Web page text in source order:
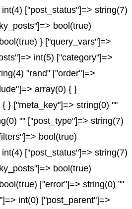
["post_status"]=> string(7)
bool(true)
} ["query_vars"]=>
int(5) ["category"]=>
"rand" ["order"]=>
array(0) { }
} ["meta_key"]=> string(0) ""
"" ["post_type"]=> string(7)
bool(true)
["post_status"]=> string(7)
bool(true)
["error"]=> string(0) ""
int(0) ["post_parent"]=>